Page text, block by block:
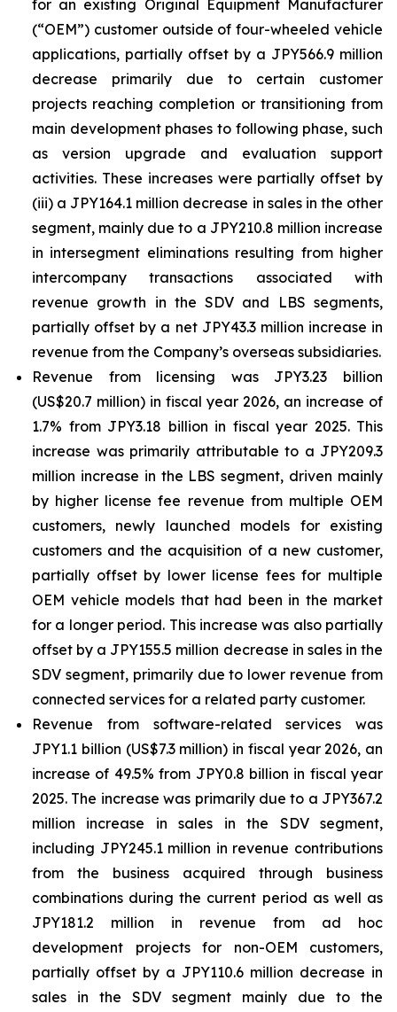
for an existing Original Equipment Manufacturer
(“OEM”) customer outside of four-wheeled vehicle
applications, partially offset by a JPY566.9 million
decrease primarily due to certain customer
projects reaching completion or transitioning from
main development phases to following phase, such
as version upgrade and evaluation support
activities. These increases were partially offset by
(iii) a JPY164.1 million decrease in sales in the other
segment, mainly due to a JPY210.8 million increase
in intersegment eliminations resulting from higher
intercompany transactions associated with
revenue growth in the SDV and LBS segments,
partially offset by a net JPY43.3 million increase in
revenue from the Company’s overseas subsidiaries.
Revenue from licensing was JPY3.23 billion
(US$20.7 million) in fiscal year 2026, an increase of
1.7% from JPY3.18 billion in fiscal year 2025. This
increase was primarily attributable to a JPY209.3
million increase in the LBS segment, driven mainly
by higher license fee revenue from multiple OEM
customers, newly launched models for existing
customers and the acquisition of a new customer,
partially offset by lower license fees for multiple
OEM vehicle models that had been in the market
for a longer period. This increase was also partially
offset by a JPY155.5 million decrease in sales in the
SDV segment, primarily due to lower revenue from
connected services for a related party customer.
Revenue from software-related services was
JPY1.1 billion (US$7.3 million) in fiscal year 2026, an
increase of 49.5% from JPY0.8 billion in fiscal year
2025. The increase was primarily due to a JPY367.2
million increase in sales in the SDV segment,
including JPY245.1 million in revenue contributions
from the business acquired through business
combinations during the current period as well as
JPY181.2 million in revenue from ad hoc
development projects for non-OEM customers,
partially offset by a JPY110.6 million decrease in
sales in the SDV segment mainly due to the